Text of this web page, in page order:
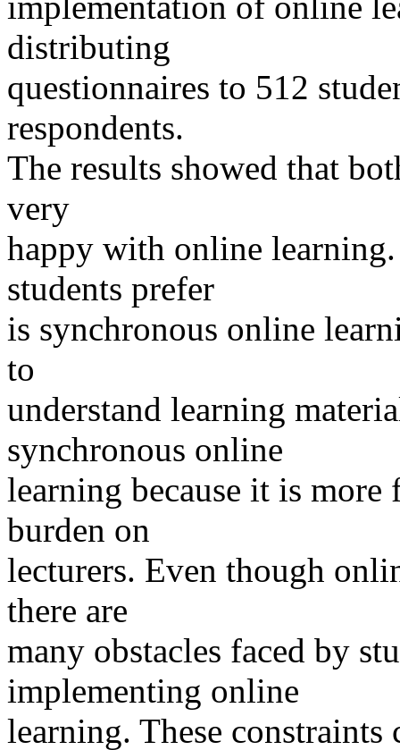
distributing
questionnaires to 512
respondents.
The results showed that
very
happy with online
students prefer
is synchronous online
to
understand learning
synchronous online
learning because it is more
burden on
lecturers. Even though
there are
many obstacles faced by
implementing online
learning. These